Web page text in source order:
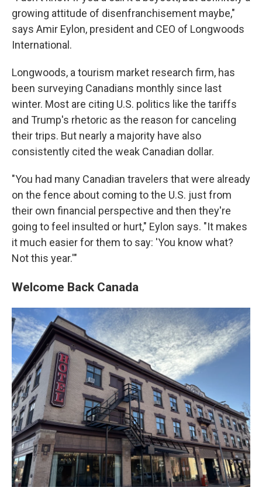
growing attitude of disenfranchisement maybe,"
says Amir Eylon, president and CEO of Longwoods
International.
Longwoods, a tourism market research firm, has
been surveying Canadians monthly since last
winter. Most are citing U.S. politics like the tariffs
and Trump's rhetoric as the reason for canceling
their trips. But nearly a majority have also
consistently cited the weak Canadian dollar.
"You had many Canadian travelers that were already
on the fence about coming to the U.S. just from
their own financial perspective and then they're
going to feel insulted or hurt," Eylon says. "It makes
it much easier for them to say: 'You know what?
Not this year.'"
Welcome Back Canada